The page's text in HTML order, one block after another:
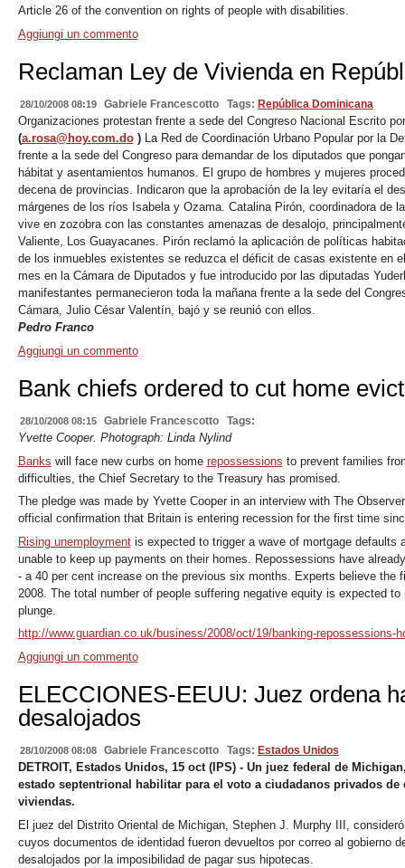
Article 26 of the convention on rights of people with disabilities.
Aggiungi un commento
Reclaman Ley de Vivienda en
28/10/2008 08:19 Gabriele Francescotto Tags: República Dominicana
Organizaciones protestan frente a sede del Congreso Nacional Escrito
(a.rosa@hoy.com.do)La Red de Coordinación Urbano Popular por la
frente a la sede del Congreso para demandar de los diputados que
hábitat y asentamientos humanos. El grupo de hombres y mujeres
decena de provincias. Indicaron que la aprobación de la ley evitaría el
márgenes de los ríos Isabela y Ozama. Catalina Pirón, coordinadora de
vive en zozobra con las constantes amenazas de desalojo,
Valiente, Los Guayacanes. Pirón reclamó la aplicación de políticas
de los inmuebles existentes se reduzca el déficit de casas existente en
mes en la Cámara de Diputados y fue introducido por las diputadas
manifestantes permanecieron toda la mañana frente a la sede del
Cámara, Julio César Valentín, bajó y se reunió con ellos.
Pedro Franco
Aggiungi un commento
Bank chiefs ordered to cut home
28/10/2008 08:15 Gabriele Francescotto Tags:
Yvette Cooper. Photograph: Linda Nylind
Banks will face new curbs on home repossessions to prevent families
difficulties, the Chief Secretary to the Treasury has promised.
The pledge was made by Yvette Cooper in an interview with The
official confirmation that Britain is entering recession for the first time
Rising unemploymentis expected to trigger a wave of mortgage defaults
unable to keep up payments on their homes. Repossessions have
- a 40 per cent increase on the previous six months. Experts believe the
2008. The total number of people suffering negative equity is expected
plunge.
http://www.guardian.co.uk/business/2008/oct/19/banking-repossessions-
Aggiungi un commento
ELECCIONES-EEUU: Juez ordena
desalojados
28/10/2008 08:08 Gabriele Francescotto Tags: Estados Unidos
DETROIT, Estados Unidos, 15 oct (IPS) - Un juez federal de
estado septentrional habilitar para el voto a ciudadanos privados
viviendas.
El juez del Distrito Oriental de Michigan, Stephen J. Murphy III,
cuyos documentos de identidad fueron devueltos por correo al gobierno
desalojados por la imposibilidad de pagar sus hipotecas.